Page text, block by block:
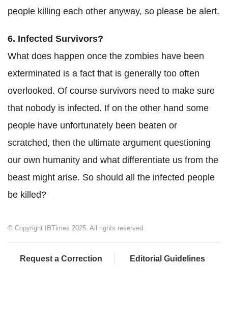
people killing each other anyway, so please be alert.
6. Infected Survivors?
What does happen once the zombies have been
exterminated is a fact that is generally too often
overlooked. Of course survivors need to make sure
that nobody is infected. If on the other hand some
people have unfortunately been beaten or
scratched, then the ultimate argument questioning
our own humanity and what differentiate us from the
beast might arise. So should all the infected people
be killed?
© Copyright IBTimes 2025. All rights reserved.
Request a Correction Editorial Guidelines